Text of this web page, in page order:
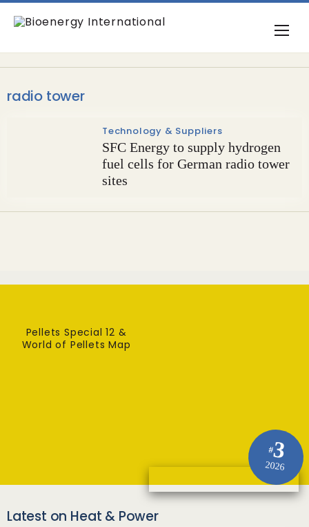
radio tower
Technology & Suppliers
SFC Energy to supply hydrogen
fuel cells for German radio tower
sites
#3
2026
Pellets Special 12 &
World of Pellets Map
Latest on Heat & Power